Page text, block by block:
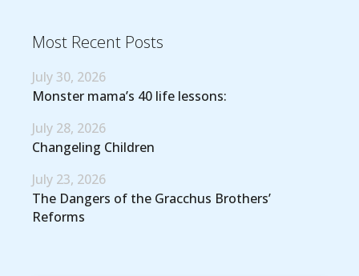
Most Recent Posts
Monster mama’s 40 life lessons:
July 30, 2026
Changeling Children
July 28, 2026
The Dangers of the Gracchus Brothers’
Reforms
July 23, 2026